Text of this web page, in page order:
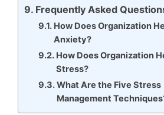
Frequently Asked
How Does Organization
Anxiety?
How Does Organization
Stress?
What Are the Five Stress
Management